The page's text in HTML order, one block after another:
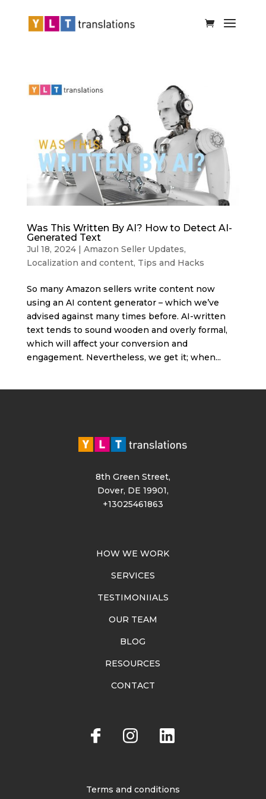
Was This Written By AI? How to Detect AI-
Generated Text
Jul 18, 2024| Amazon Seller Updates,
Localization and content, Tips and Hacks
So many Amazon sellers write content now
using an AI content generator – which we’ve
advised against many times before. AI-written
text tends to sound wooden and overly formal,
which will affect your conversion and
engagement. Nevertheless, we get it; when...
8th Green Street,
Dover, DE 19901,
+13025461863
HOW WE WORK
SERVICES
TESTIMONIIALS
OUR TEAM
BLOG
RESOURCES
CONTACT
Terms and conditions